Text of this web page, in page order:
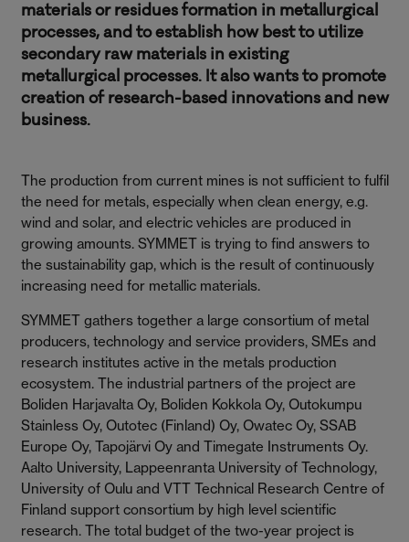
materials or residues formation in metallurgical
processes, and to establish how best to utilize
secondary raw materials in existing
metallurgical processes. It also wants to promote
creation of research-based innovations and new
business.
The production from current mines is not sufficient to fulfil
the need for metals, especially when clean energy, e.g.
wind and solar, and electric vehicles are produced in
growing amounts. SYMMET is trying to find answers to
the sustainability gap, which is the result of continuously
increasing need for metallic materials.
SYMMET gathers together a large consortium of metal
producers, technology and service providers, SMEs and
research institutes active in the metals production
ecosystem. The industrial partners of the project are
Boliden Harjavalta Oy, Boliden Kokkola Oy, Outokumpu
Stainless Oy, Outotec (Finland) Oy, Owatec Oy, SSAB
Europe Oy, Tapojärvi Oy and Timegate Instruments Oy.
Aalto University, Lappeenranta University of Technology,
University of Oulu and VTT Technical Research Centre of
Finland support consortium by high level scientific
research. The total budget of the two-year project is